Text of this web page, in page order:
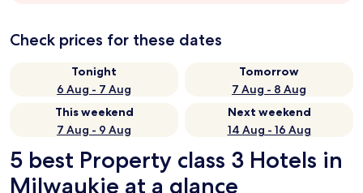
Check prices for these dates
Tonight
6 Aug - 7 Aug
Tomorrow
7 Aug - 8 Aug
This weekend
7 Aug - 9 Aug
Next weekend
14 Aug - 16 Aug
5 best Property class 3 Hotels in
Milwaukie at a glance